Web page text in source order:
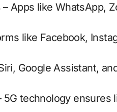
– Apps like WhatsApp,
like Facebook,
Google Assistant,
5G technology ensures